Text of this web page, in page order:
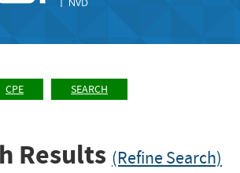
CPE SEARCH
Results (Refine Search)